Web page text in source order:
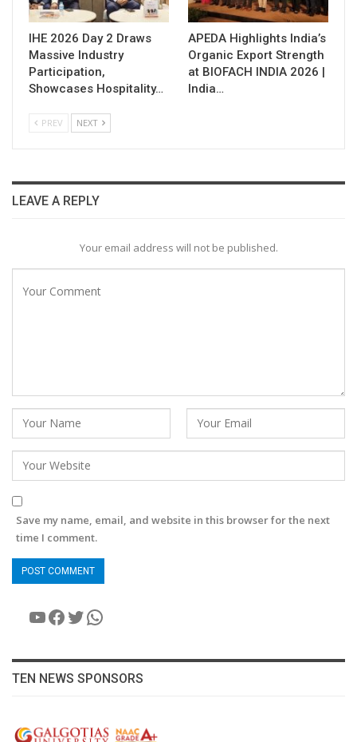
IHE 2026 Day 2 Draws
Massive Industry
Participation,
Showcases Hospitality…
APEDA Highlights India’s
Organic Export Strength
at BIOFACH INDIA 2026 |
India…
PREV NEXT
LEAVE A REPLY
Your email address will not be published.
Save my name, email, and website in this browser for the next
time I comment.
YouTube
Facebook
Twitter
WhatsApp
TEN NEWS SPONSORS